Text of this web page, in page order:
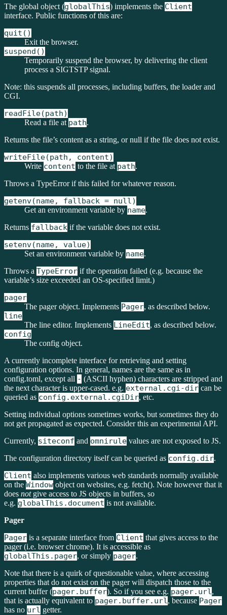
The global object (globalThis) implements the Client
interface. Public functions of this are:
quit()
Exit the browser.
suspend()
Temporarily suspend the browser, by delivering the client
process a SIGTSTP signal.
Note: this suspends all processes, including buffers, the loader and
CGI.
readFile(path)
Read a file at path.
Returns the file’s content as a string, or null if the file does not exist.
writeFile(path, content)
Write content to the file at path.
Throws a TypeError if this failed for whatever reason.
getenv(name, fallback = null)
Get an environment variable by name.
Returns fallback if the variable does not exist.
setenv(name, value)
Set an environment variable by name.
Throws a TypeError if the operation failed (e.g. because the
variable’s size exceeded an OS-specified limit.)
pager
The pager object. Implements Pager, as described below.
line
The line editor. Implements LineEdit, as described below.
config
The config object.
A currently incomplete interface for retrieving and setting
configuration options. In general, names are the same as in
config.toml, except all - (ASCII hyphen) characters are stripped and
the next character is upper-cased. e.g. external.cgi-dir can be
queried as config.external.cgiDir, etc.
Setting individual options sometimes works, but sometimes they do
not get propagated as expected. Consider this an experimental API.
Currently, siteconf and omnirule values are not exposed to JS.
The configuration directory itself can be queried as config.dir.
Client also implements various web standards normally available
on the Window object on websites, e.g. fetch(). Note however that it
does notgive access to JS objects in buffers, so
e.g. globalThis.document is not available.
Pager
Pager is a separate interface from Client that gives access to the
pager (i.e. browser chrome). It is accessible as
globalThis.pager, or simply pager.
Note that there is a quirk of questionable value, where accessing
properties that do not exist on the pager will dispatch those to the
current buffer (pager.buffer). So if you see e.g. pager.url,
that is actually equivalent to pager.buffer.url, because Pager
has no url getter.